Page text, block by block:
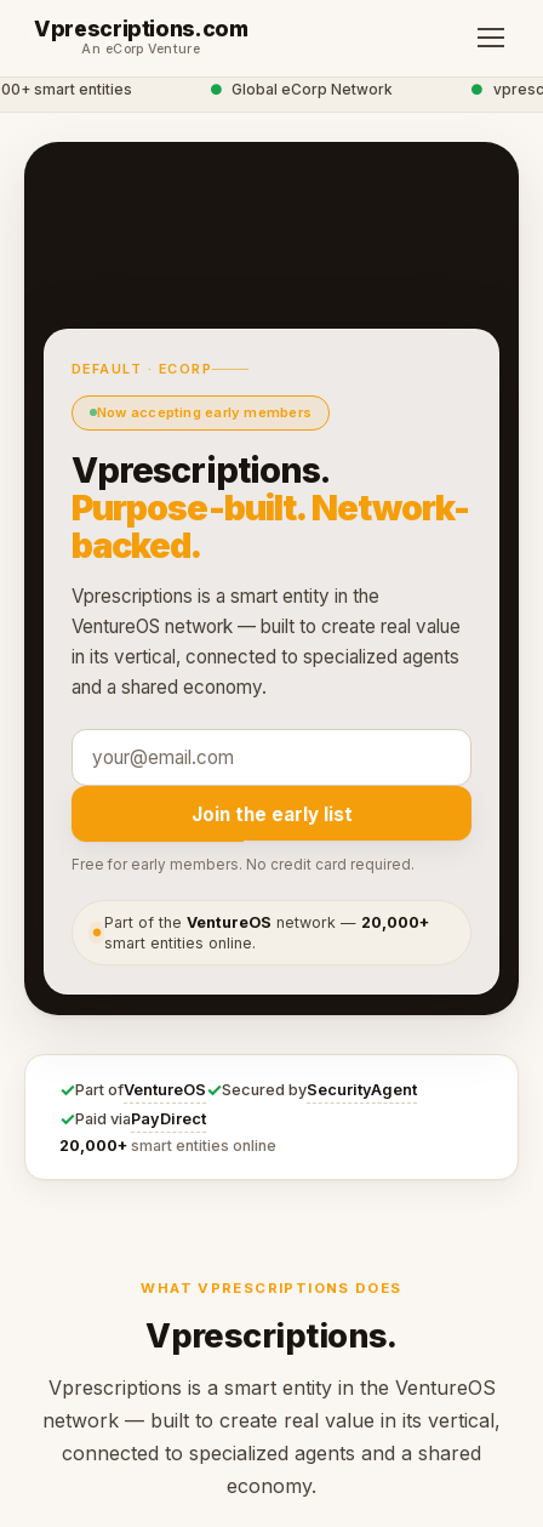
Vprescriptions.com
An eCorp Venture
smart entities ● Global eCorp Network ●
DEFAULT · ECORP
Now accepting early members
Vprescriptions.
Purpose-built. Network-
backed.
Vprescriptions is a smart entity in the
VentureOS network — built to create real value
in its vertical, connected to specialized agents
and a shared economy.
Join the early list
Free for early members. No credit card required.
●
Part of theVentureOS network — 20,000+
smart entities online.
✓Part ofVentureOS✓Secured bySecurityAgent
✓Paid viaPayDirect
20,000+ smart entities online
WHAT VPRESCRIPTIONS DOES
Vprescriptions.
Vprescriptions is a smart entity in the VentureOS
network — built to create real value in its vertical,
connected to specialized agents and a shared
economy.